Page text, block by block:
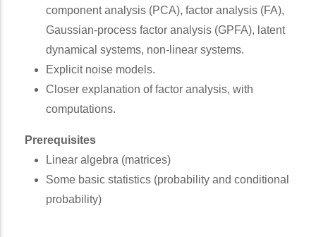
component analysis (PCA), factor analysis (FA),
Gaussian-process factor analysis (GPFA), latent
dynamical systems, non-linear systems.
Explicit noise models.
Closer explanation of factor analysis, with
computations.
Prerequisites
Linear algebra (matrices)
Some basic statistics (probability and conditional
probability)